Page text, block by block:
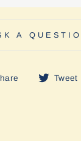
A
ShareTweet